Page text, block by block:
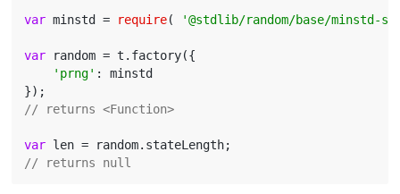
var minstd = require( '@stdlib/random/base/minstd-
var random = t.factory({
'prng' : minstd
// returns <Function>
var
// returns null